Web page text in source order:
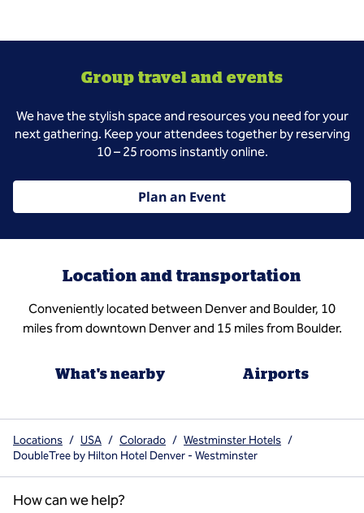
Group travel and events
We have the stylish space and resources you need for your
next gathering. Keep your attendees together by reserving
10 – 25 rooms instantly online.
Plan an Event
Location and transportation
Conveniently located between Denver and Boulder, 10
miles from downtown Denver and 15 miles from Boulder.
What's nearby Airports
Locations / USA / Colorado / Westminster Hotels /
DoubleTree by Hilton Hotel Denver - Westminster
How can we help?